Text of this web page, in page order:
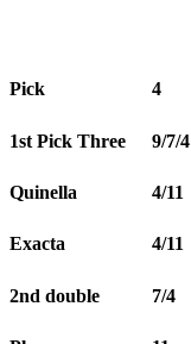
Pick 4
1st Pick Three 9/7/4
Quinella 4/11
Exacta 4/11
2nd double 7/4